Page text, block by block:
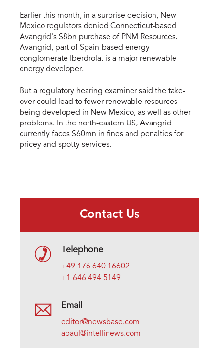
Earlier this month, in a surprise decision, New
Mexico regulators denied Connecticut-based
Avangrid's $8bn purchase of PNM Resources.
Avangrid, part of Spain-based energy
conglomerate Iberdrola, is a major renewable
energy developer.
But a regulatory hearing examiner said the take-
over could lead to fewer renewable resources
being developed in New Mexico, as well as other
problems. In the north-eastern US, Avangrid
currently faces $60mn in fines and penalties for
pricey and spotty services.
Contact Us
Telephone
+49 176 640 16602
+1 646 494 5149
Email
editor@newsbase.com
apaul@intellinews.com